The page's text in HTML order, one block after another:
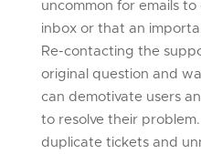
uncommon for emails
inbox or that an
Re-contacting the
original question and
can demotivate users
to resolve their
duplicate tickets and